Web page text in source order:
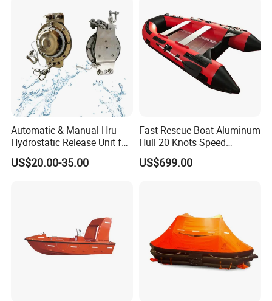
Automatic & Manual Hru
Hydrostatic Release Unit for
Liferaft
US$20.00-35.00
Fast Rescue Boat Aluminum
Hull 20 Knots Speed
Maritime Safety
US$699.00